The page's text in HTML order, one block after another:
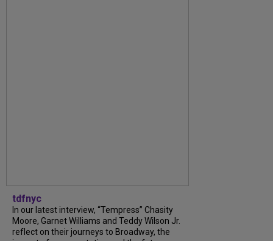
tdfnyc
In our latest interview, “Tempress” Chasity
Moore, Garnet Williams and Teddy Wilson Jr.
reflect on their journeys to Broadway, the